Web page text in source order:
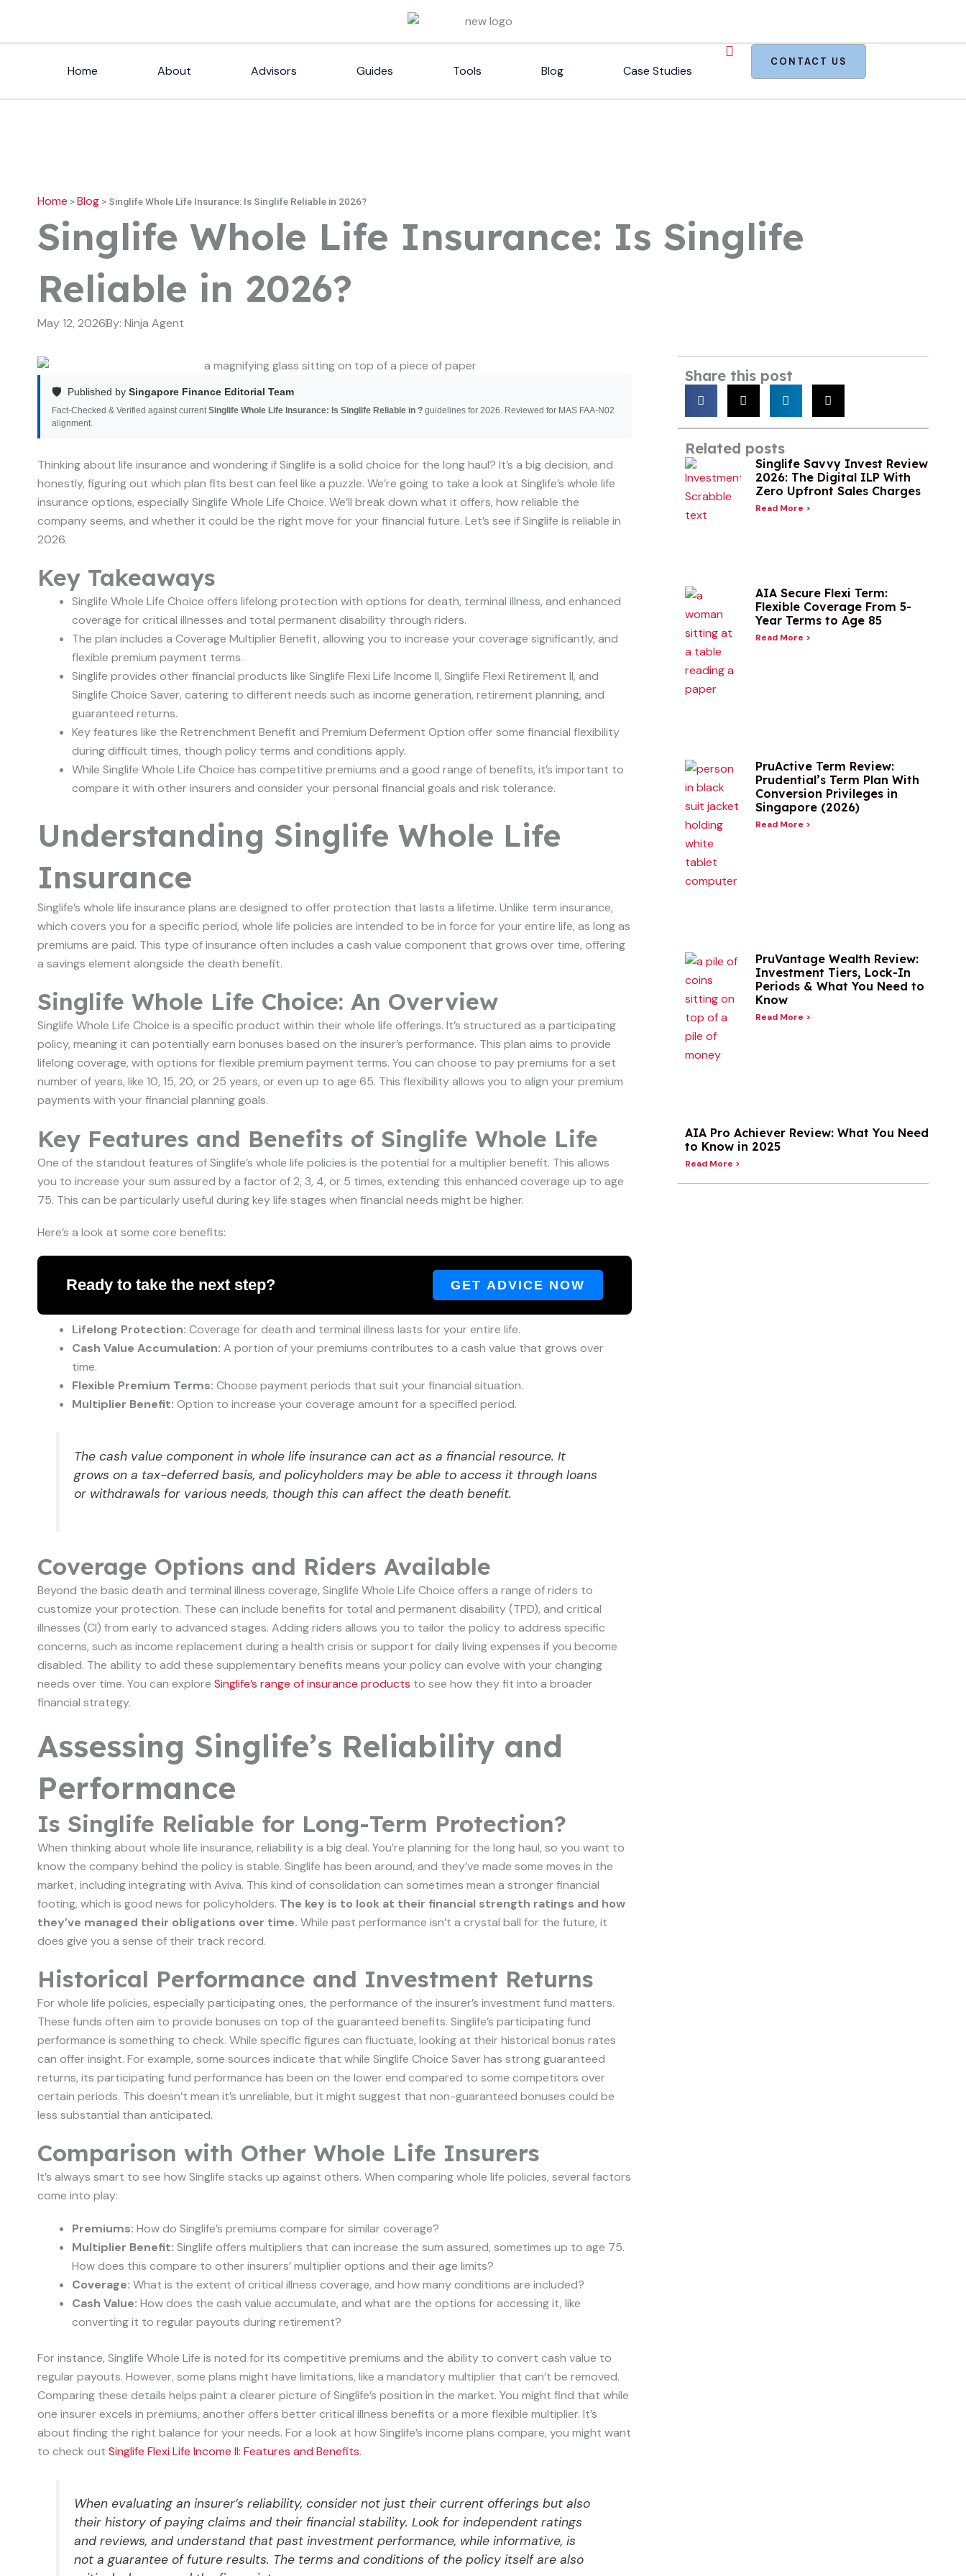
content
Home
About Advisors Guides Tools Blog Case Studies
CONTACT US
Home >Blog > Singlife Whole Life Insurance: Is Singlife Reliable in 2026?
Singlife Whole Life Insurance: Is Singlife
Reliable in 2026?
May 12, 2026By: Ninja Agent
🛡️ Published by Singapore Finance Editorial Team
Fact-Checked & Verified against currentSinglife Whole Life Insurance: Is Singlife Reliable in ? guidelines for 2026. Reviewed for MAS FAA-N02
alignment.
Thinking about life insurance and wondering if Singlife is a solid choice for the long haul? It’s a big decision, and
honestly, figuring out which plan fits best can feel like a puzzle. We’re going to take a look at Singlife’s whole life
insurance options, especially Singlife Whole Life Choice. We’ll break down what it offers, how reliable the
company seems, and whether it could be the right move for your financial future. Let’s see if Singlife is reliable in
2026.
Key Takeaways
Singlife Whole Life Choice offers lifelong protection with options for death, terminal illness, and enhanced
coverage for critical illnesses and total permanent disability through riders.
The plan includes a Coverage Multiplier Benefit, allowing you to increase your coverage significantly, and
flexible premium payment terms.
Singlife provides other financial products like Singlife Flexi Life Income II, Singlife Flexi Retirement II, and
Singlife Choice Saver, catering to different needs such as income generation, retirement planning, and
guaranteed returns.
Key features like the Retrenchment Benefit and Premium Deferment Option offer some financial flexibility
during difficult times, though policy terms and conditions apply.
While Singlife Whole Life Choice has competitive premiums and a good range of benefits, it’s important to
compare it with other insurers and consider your personal financial goals and risk tolerance.
Understanding Singlife Whole Life
Insurance
Singlife’s whole life insurance plans are designed to offer protection that lasts a lifetime. Unlike term insurance,
which covers you for a specific period, whole life policies are intended to be in force for your entire life, as long as
premiums are paid. This type of insurance often includes a cash value component that grows over time, offering
a savings element alongside the death benefit.
Singlife Whole Life Choice: An Overview
Singlife Whole Life Choice is a specific product within their whole life offerings. It’s structured as a participating
policy, meaning it can potentially earn bonuses based on the insurer’s performance. This plan aims to provide
lifelong coverage, with options for flexible premium payment terms. You can choose to pay premiums for a set
number of years, like 10, 15, 20, or 25 years, or even up to age 65. This flexibility allows you to align your premium
payments with your financial planning goals.
Key Features and Benefits of Singlife Whole Life
One of the standout features of Singlife’s whole life policies is the potential for a multiplier benefit. This allows
you to increase your sum assured by a factor of 2, 3, 4, or 5 times, extending this enhanced coverage up to age
75. This can be particularly useful during key life stages when financial needs might be higher.
Here’s a look at some core benefits:
Ready to take the next step? GET ADVICE NOW
Lifelong Protection: Coverage for death and terminal illness lasts for your entire life.
Cash Value Accumulation: A portion of your premiums contributes to a cash value that grows over
time.
Flexible Premium Terms: Choose payment periods that suit your financial situation.
Multiplier Benefit: Option to increase your coverage amount for a specified period.
The cash value component in whole life insurance can act as a financial resource. It
grows on a tax-deferred basis, and policyholders may be able to access it through loans
or withdrawals for various needs, though this can affect the death benefit.
Coverage Options and Riders Available
Beyond the basic death and terminal illness coverage, Singlife Whole Life Choice offers a range of riders to
customize your protection. These can include benefits for total and permanent disability (TPD), and critical
illnesses (CI) from early to advanced stages. Adding riders allows you to tailor the policy to address specific
concerns, such as income replacement during a health crisis or support for daily living expenses if you become
disabled. The ability to add these supplementary benefits means your policy can evolve with your changing
needs over time. You can explore Singlife’s range of insurance products to see how they fit into a broader
financial strategy.
Assessing Singlife’s Reliability and
Performance
Is Singlife Reliable for Long-Term Protection?
When thinking about whole life insurance, reliability is a big deal. You’re planning for the long haul, so you want to
know the company behind the policy is stable. Singlife has been around, and they’ve made some moves in the
market, including integrating with Aviva. This kind of consolidation can sometimes mean a stronger financial
footing, which is good news for policyholders. The key is to look at their financial strength ratings and how
they’ve managed their obligations over time. While past performance isn’t a crystal ball for the future, it
does give you a sense of their track record.
Historical Performance and Investment Returns
For whole life policies, especially participating ones, the performance of the insurer’s investment fund matters.
These funds often aim to provide bonuses on top of the guaranteed benefits. Singlife’s participating fund
performance is something to check. While specific figures can fluctuate, looking at their historical bonus rates
can offer insight. For example, some sources indicate that while Singlife Choice Saver has strong guaranteed
returns, its participating fund performance has been on the lower end compared to some competitors over
certain periods. This doesn’t mean it’s unreliable, but it might suggest that non-guaranteed bonuses could be
less substantial than anticipated.
Comparison with Other Whole Life Insurers
It’s always smart to see how Singlife stacks up against others. When comparing whole life policies, several factors
come into play:
Premiums: How do Singlife’s premiums compare for similar coverage?
Multiplier Benefit: Singlife offers multipliers that can increase the sum assured, sometimes up to age 75.
How does this compare to other insurers’ multiplier options and their age limits?
Coverage: What is the extent of critical illness coverage, and how many conditions are included?
Cash Value: How does the cash value accumulate, and what are the options for accessing it, like
converting it to regular payouts during retirement?
For instance, Singlife Whole Life is noted for its competitive premiums and the ability to convert cash value to
regular payouts. However, some plans might have limitations, like a mandatory multiplier that can’t be removed.
Comparing these details helps paint a clearer picture of Singlife’s position in the market. You might find that while
one insurer excels in premiums, another offers better critical illness benefits or a more flexible multiplier. It’s
about finding the right balance for your needs. For a look at how Singlife’s income plans compare, you might want
to check out Singlife Flexi Life Income II: Features and Benefits.
When evaluating an insurer’s reliability, consider not just their current offerings but also
their history of paying claims and their financial stability. Look for independent ratings
and reviews, and understand that past investment performance, while informative, is
not a guarantee of future results. The terms and conditions of the policy itself are also
Share this post
Related posts
Singlife Savvy Invest Review
2026: The Digital ILP With
Zero Upfront Sales Charges
Read More >
AIA Secure Flexi Term:
Flexible Coverage From 5-
Year Terms to Age 85
Read More >
PruActive Term Review:
Prudential’s Term Plan With
Conversion Privileges in
Singapore (2026)
Read More >
PruVantage Wealth Review:
Investment Tiers, Lock-In
Periods & What You Need to
Know
Read More >
AIA Pro Achiever Review: What You Need
to Know in 2025
Read More >